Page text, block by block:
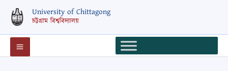
content
University of Chittagong
চট্টগ্রাম বিশ্ববিদ্যালয়